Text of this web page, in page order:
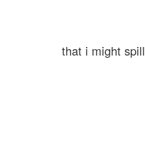
that i might